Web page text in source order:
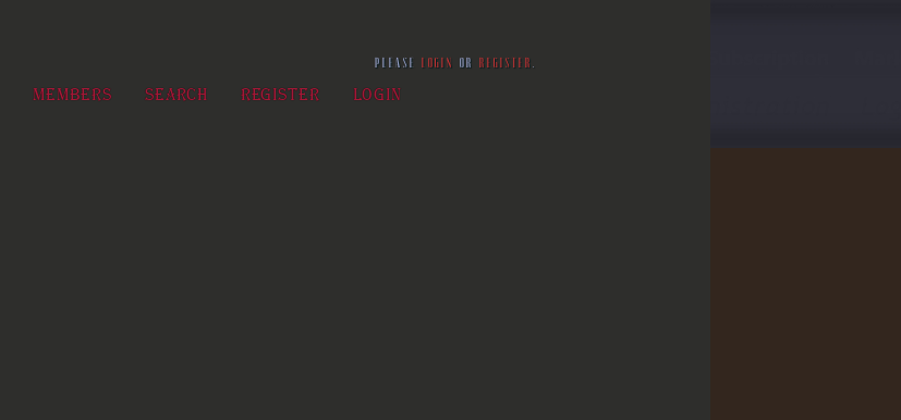
MEMBERS SEARCH REGISTER LOGIN
PLEASE LOGIN OR REGISTER .